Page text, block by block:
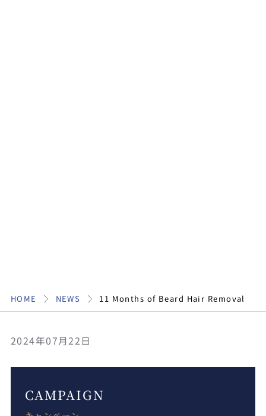
HOME NEWS 11 Months of Beard Hair Removal
2024年07月22日
CAMPAIGN